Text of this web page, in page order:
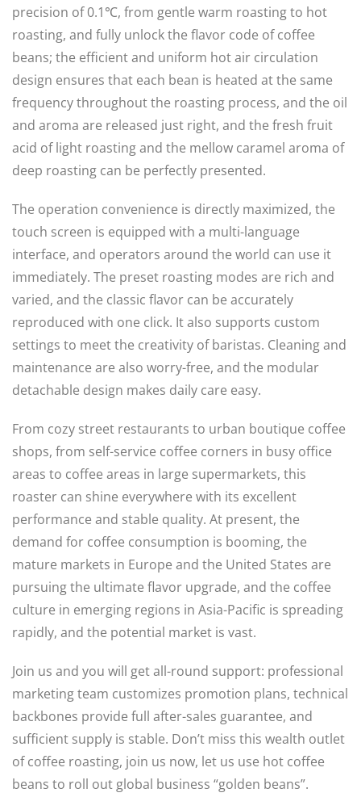
precision of 0.1℃, from gentle warm roasting to hot
roasting, and fully unlock the flavor code of coffee
beans; the efficient and uniform hot air circulation
design ensures that each bean is heated at the same
frequency throughout the roasting process, and the oil
and aroma are released just right, and the fresh fruit
acid of light roasting and the mellow caramel aroma of
deep roasting can be perfectly presented.
The operation convenience is directly maximized, the
touch screen is equipped with a multi-language
interface, and operators around the world can use it
immediately. The preset roasting modes are rich and
varied, and the classic flavor can be accurately
reproduced with one click. It also supports custom
settings to meet the creativity of baristas. Cleaning and
maintenance are also worry-free, and the modular
detachable design makes daily care easy.
From cozy street restaurants to urban boutique coffee
shops, from self-service coffee corners in busy office
areas to coffee areas in large supermarkets, this
roaster can shine everywhere with its excellent
performance and stable quality. At present, the
demand for coffee consumption is booming, the
mature markets in Europe and the United States are
pursuing the ultimate flavor upgrade, and the coffee
culture in emerging regions in Asia-Pacific is spreading
rapidly, and the potential market is vast.
Join us and you will get all-round support: professional
marketing team customizes promotion plans, technical
backbones provide full after-sales guarantee, and
sufficient supply is stable. Don’t miss this wealth outlet
of coffee roasting, join us now, let us use hot coffee
beans to roll out global business “golden beans”.